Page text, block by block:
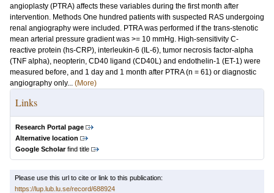
angioplasty (PTRA) affects these variables during the first month after
intervention. Methods One hundred patients with suspected RAS undergoing
renal angiography were included. PTRA was performed if the trans-stenotic
mean arterial pressure gradient was >= 10 mmHg. High-sensitivity C-
reactive protein (hs-CRP), interleukin-6 (IL-6), tumor necrosis factor-alpha
(TNF alpha), neopterin, CD40 ligand (CD40L) and endothelin-1 (ET-1) were
measured before, and 1 day and 1 month after PTRA (n = 61) or diagnostic
angiography only... (More)
Links
Research Portal page
Alternative location
Google Scholarfind title
Please use this url to cite or link to this publication:
https://lup.lub.lu.se/record/688924